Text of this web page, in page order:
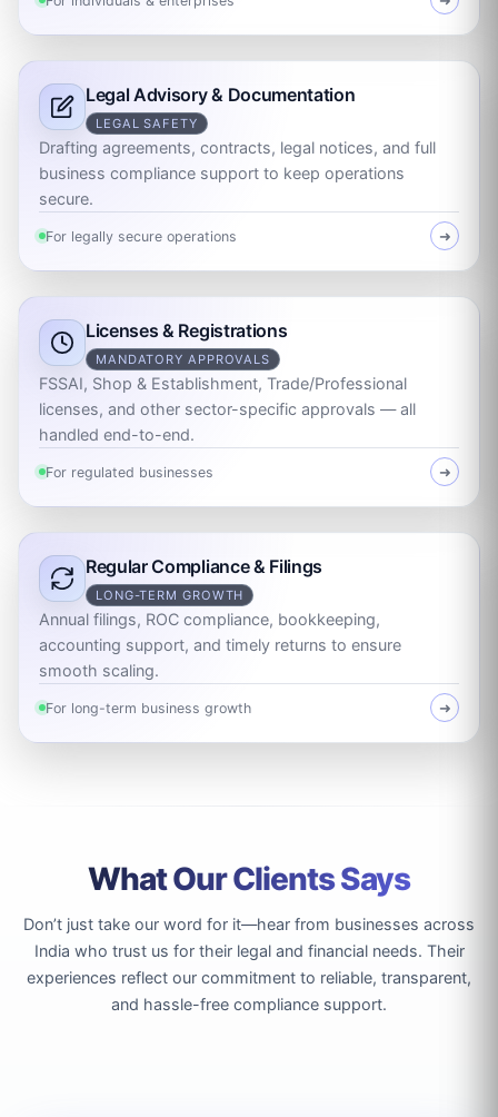
Legal Advisory & Documentation
LEGAL SAFETY
Drafting agreements, contracts, legal notices, and full
business compliance support to keep operations
secure.
For legally secure operations ➜
Licenses & Registrations
MANDATORY APPROVALS
FSSAI, Shop & Establishment, Trade/Professional
licenses, and other sector-specific approvals — all
handled end-to-end.
For regulated businesses ➜
Regular Compliance & Filings
LONG-TERM GROWTH
Annual filings, ROC compliance, bookkeeping,
accounting support, and timely returns to ensure
smooth scaling.
For long-term business growth ➜
What Our Clients Says
Don’t just take our word for it—hear from businesses across
India who trust us for their legal and financial needs. Their
experiences reflect our commitment to reliable, transparent,
and hassle-free compliance support.